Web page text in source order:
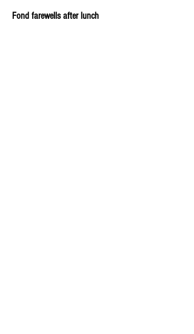
Fond farewells after lunch